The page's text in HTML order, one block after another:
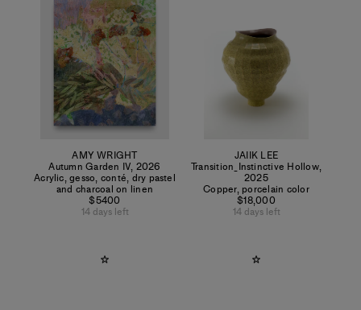
AMY WRIGHT
Autumn Garden IV, 2026
Acrylic, gesso, conté, dry pastel
and charcoal on linen
$5400
14 days left
JAIIK LEE
Transition_Instinctive Hollow,
2025
Copper, porcelain color
$18,000
14 days left